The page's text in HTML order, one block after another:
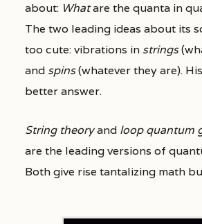
about: Whatare the quanta in
The two leading ideas about its
too cute: vibrations in strings
and spins(whatever they are).
better answer.
String theoryand loop quantum
are the leading versions of
Both give rise tantalizing math